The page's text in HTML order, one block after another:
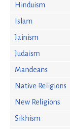
Hinduism
Islam
Jainism
Judaism
Mandeans
Native Religions
New Religions
Sikhism